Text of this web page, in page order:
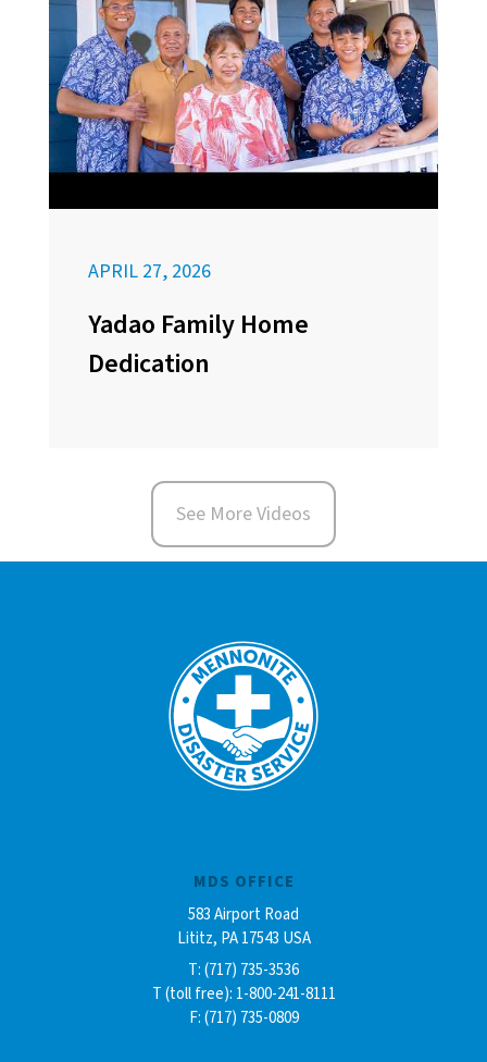
APRIL 27, 2026
Yadao Family Home
Dedication
See More Videos
MDS OFFICE
583 Airport Road
Lititz, PA 17543 USA
T: (717) 735-3536
T (toll free): 1-800-241-8111
F: (717) 735-0809